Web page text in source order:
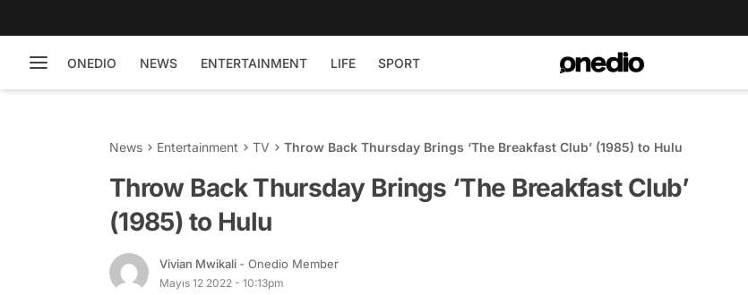
ONEDIO NEWS ENTERTAINMENT LIFE SPORT
News Entertainment TV Throw Back Thursday Brings ‘The Breakfast Club’ (1985) to Hulu
Throw Back Thursday Brings ‘The Breakfast Club’
(1985) to Hulu
Vivian Mwikali - Onedio Member
Mayıs 12 2022 - 10:13pm